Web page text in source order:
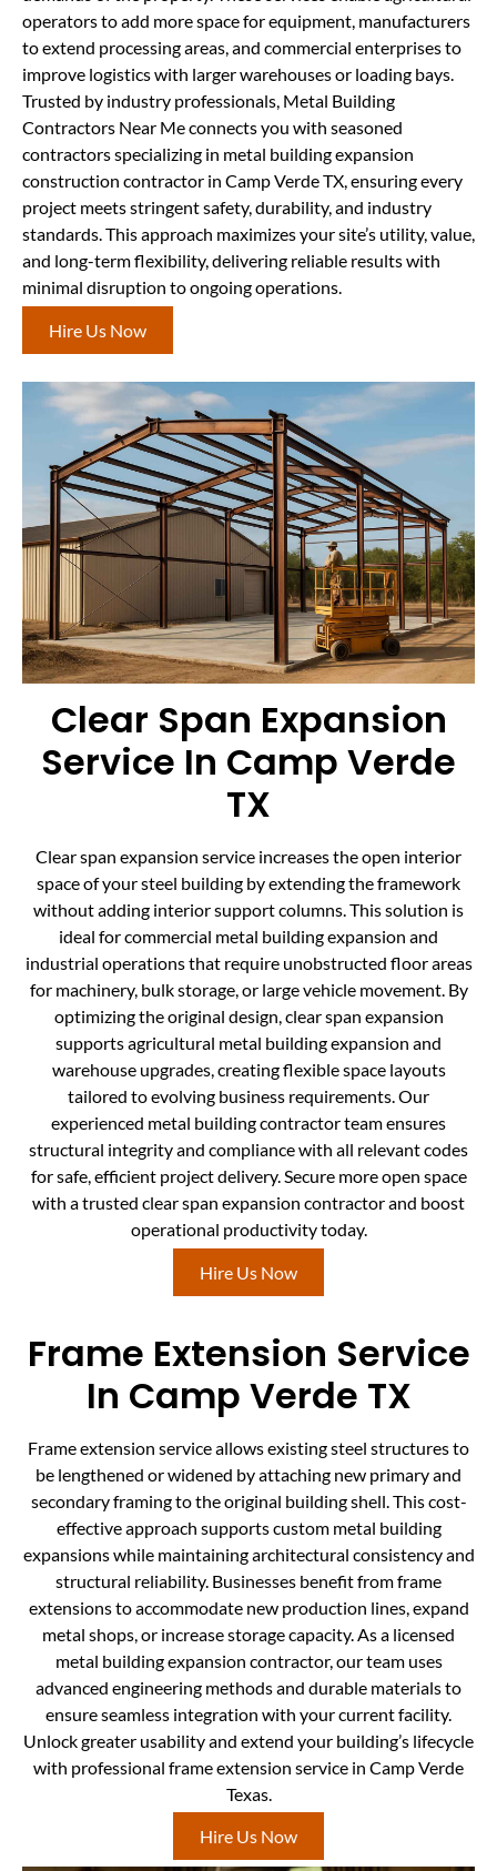
operators to add more space for equipment, manufacturers
to extend processing areas, and commercial enterprises to
improve logistics with larger warehouses or loading bays.
Trusted by industry professionals, Metal Building
Contractors Near Me connects you with seasoned
contractors specializing in metal building expansion
construction contractor in Camp Verde TX, ensuring every
project meets stringent safety, durability, and industry
standards. This approach maximizes your site’s utility, value,
and long-term flexibility, delivering reliable results with
minimal disruption to ongoing operations.
Hire Us Now
Clear Span Expansion
Service In Camp Verde
TX
Clear span expansion service increases the open interior
space of your steel building by extending the framework
without adding interior support columns. This solution is
ideal for commercial metal building expansion and
industrial operations that require unobstructed floor areas
for machinery, bulk storage, or large vehicle movement. By
optimizing the original design, clear span expansion
supports agricultural metal building expansion and
warehouse upgrades, creating flexible space layouts
tailored to evolving business requirements. Our
experienced metal building contractor team ensures
structural integrity and compliance with all relevant codes
for safe, efficient project delivery. Secure more open space
with a trusted clear span expansion contractor and boost
operational productivity today.
Hire Us Now
Frame Extension Service
In Camp Verde TX
Frame extension service allows existing steel structures to
be lengthened or widened by attaching new primary and
secondary framing to the original building shell. This cost-
effective approach supports custom metal building
expansions while maintaining architectural consistency and
structural reliability. Businesses benefit from frame
extensions to accommodate new production lines, expand
metal shops, or increase storage capacity. As a licensed
metal building expansion contractor, our team uses
advanced engineering methods and durable materials to
ensure seamless integration with your current facility.
Unlock greater usability and extend your building’s lifecycle
with professional frame extension service in Camp Verde
Texas.
Hire Us Now